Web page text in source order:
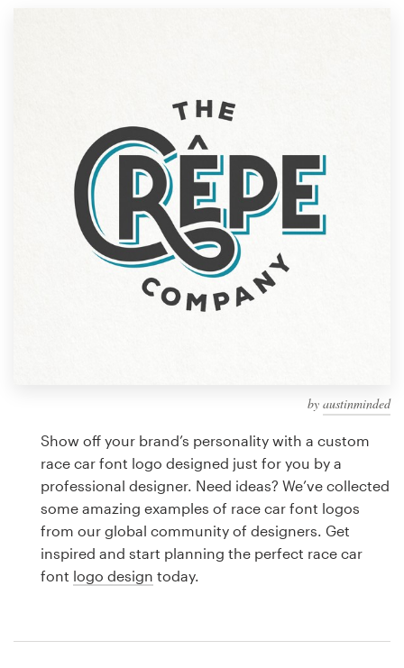
by austinminded
Show off your brand’s personality with a custom
race car font logo designed just for you by a
professional designer. Need ideas? We’ve collected
some amazing examples of race car font logos
from our global community of designers. Get
inspired and start planning the perfect race car
font logo design today.
1-to-1 Projects
Find a designer
Discover inspiration
design
Logo design
Business card
Web page design